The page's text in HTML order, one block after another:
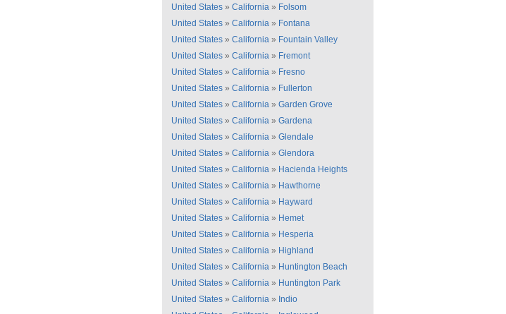
United States » California » Folsom
United States » California » Fontana
United States » California » Fountain Valley
United States » California » Fremont
United States » California » Fresno
United States » California » Fullerton
United States » California » Garden Grove
United States » California » Gardena
United States » California » Glendale
United States » California » Glendora
United States » California » Hacienda Heights
United States » California » Hawthorne
United States » California » Hayward
United States » California » Hemet
United States » California » Hesperia
United States » California » Highland
United States » California » Huntington Beach
United States » California » Huntington Park
United States » California » Indio